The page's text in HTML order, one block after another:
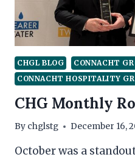
CHGL BLOG
CONNACHT
CONNACHT HOSPITALITY
CHG Monthly
By chglstg December 16,
October was a